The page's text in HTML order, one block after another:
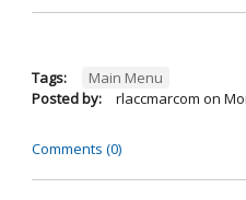
Tags:
Main Menu
Posted by:
rlaccmarcom on
Comments (0)